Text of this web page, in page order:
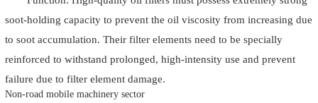
soot-holding capacity to prevent the oil viscosity from increasing due
to soot accumulation. Their filter elements need to be specially
reinforced to withstand prolonged, high-intensity use and prevent
failure due to filter element damage.
Non-road mobile machinery sector